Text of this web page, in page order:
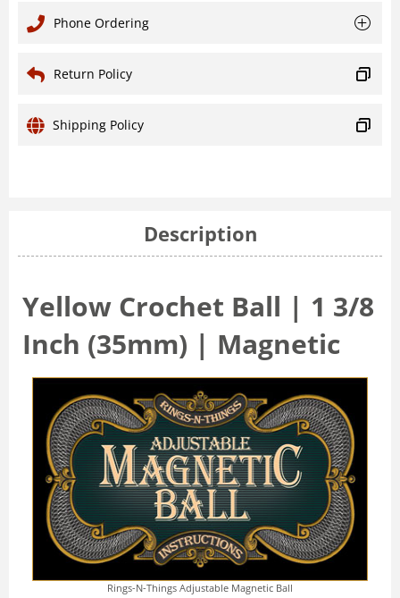
Phone Ordering
Return Policy
Shipping Policy
Description
Yellow Crochet Ball | 1 3/8
Inch (35mm) | Magnetic
Rings-N-Things Adjustable Magnetic Ball